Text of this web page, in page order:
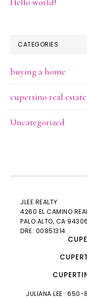
CATEGORIES
buying a home
cupertino real
Uncategorized
JLEE REALTY
4260 EL CAMINO
PALO ALTO, CA 94306
DRE: 00851314
JULIANA LEE · 650-